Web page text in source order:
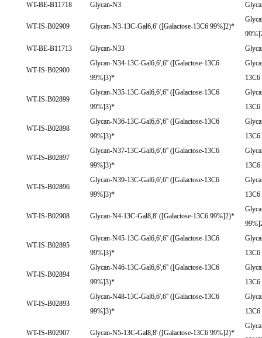
WT-BE-B11718
Glycan-N3
WT-IS-B02909 Glycan-N3-13C-Gal6,6' ([Galactose-13C6 99%]2)*
WT-BE-B11713
Glycan-N33
WT-IS-B02900
Glycan-N34-13C-Gal6,6',6'' ([Galactose-13C6
99%]3)*
WT-IS-B02899
Glycan-N35-13C-Gal6,6',6'' ([Galactose-13C6
99%]3)*
WT-IS-B02898
Glycan-N36-13C-Gal6,6',6'' ([Galactose-13C6
99%]3)*
WT-IS-B02897
Glycan-N37-13C-Gal6,6',6'' ([Galactose-13C6
99%]3)*
WT-IS-B02896
Glycan-N39-13C-Gal6,6',6'' ([Galactose-13C6
99%]3)*
WT-IS-B02908 Glycan-N4-13C-Gal8,8' ([Galactose-13C6 99%]2)*
WT-IS-B02895
Glycan-N45-13C-Gal6,6',6'' ([Galactose-13C6
99%]3)*
WT-IS-B02894
Glycan-N46-13C-Gal6,6',6'' ([Galactose-13C6
99%]3)*
WT-IS-B02893
Glycan-N48-13C-Gal6,6',6'' ([Galactose-13C6
99%]3)*
WT-IS-B02907 Glycan-N5-13C-Gal8,8' ([Galactose-13C6 99%]2)*